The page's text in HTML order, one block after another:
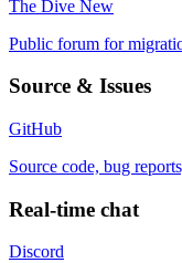
The Dive New
Public forum for
Source & Issues
GitHub
Source code, bug
Real-time chat
Discord